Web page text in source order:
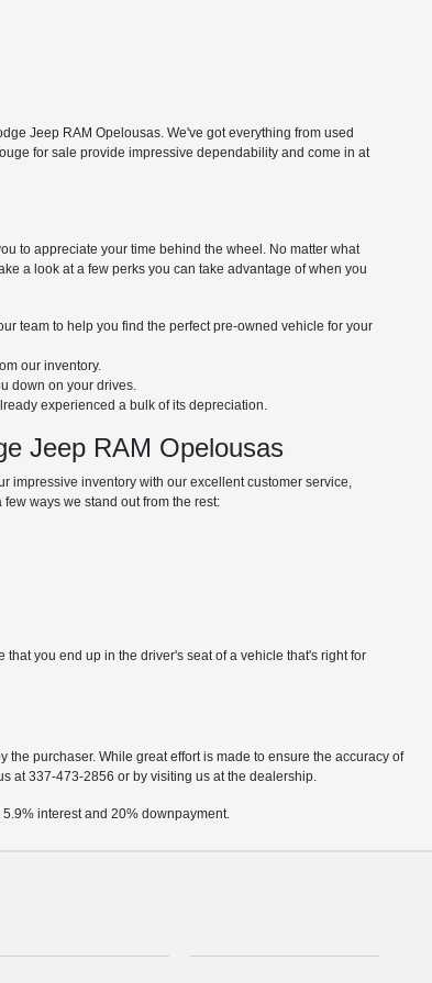
Jeep RAM Opelousas. We've got everything from used
for sale provide impressive dependability and come in at
to appreciate your time behind the wheel. No matter what
a look at a few perks you can take advantage of when you
team to help you find the perfect pre-owned vehicle for your
our inventory.
down on your drives.
experienced a bulk of its depreciation.
Jeep RAM Opelousas
impressive inventory with our excellent customer service,
ways we stand out from the rest:
you end up in the driver's seat of a vehicle that's right for
purchaser. While great effort is made to ensure the accuracy of
at 337-473-2856 or by visiting us at the dealership.
interest and 20% downpayment.